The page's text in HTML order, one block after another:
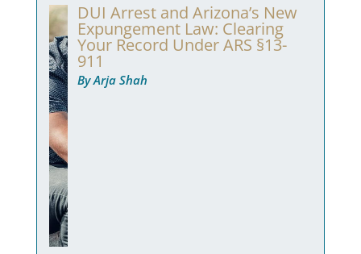
DUI Arrest and Arizona’s New
Expungement Law: Clearing
Your Record Under ARS §13-
911
By Arja Shah